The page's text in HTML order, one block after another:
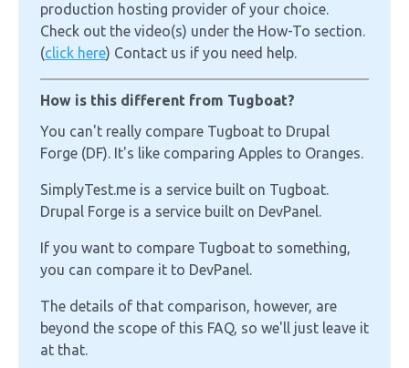
production hosting provider of your choice.
Check out the video(s) under the How-To section.
(click here) Contact us if you need help.
How is this different from Tugboat?
You can't really compare Tugboat to Drupal
Forge (DF). It's like comparing Apples to Oranges.
SimplyTest.me is a service built on Tugboat.
Drupal Forge is a service built on DevPanel.
If you want to compare Tugboat to something,
you can compare it to DevPanel.
The details of that comparison, however, are
beyond the scope of this FAQ, so we'll just leave it
at that.